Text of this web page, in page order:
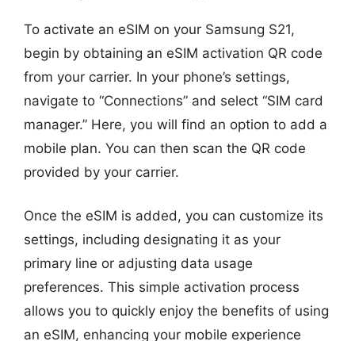
To activate an eSIM on your Samsung S21,
begin by obtaining an eSIM activation QR code
from your carrier. In your phone’s settings,
navigate to “Connections” and select “SIM card
manager.” Here, you will find an option to add a
mobile plan. You can then scan the QR code
provided by your carrier.
Once the eSIM is added, you can customize its
settings, including designating it as your
primary line or adjusting data usage
preferences. This simple activation process
allows you to quickly enjoy the benefits of using
an eSIM, enhancing your mobile experience